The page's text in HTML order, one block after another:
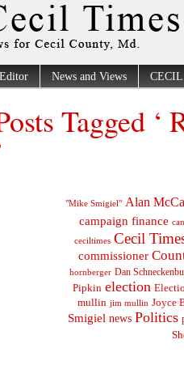
News and Views
Tagged
"Mike Smigiel" Alan
campaign finance
ceciltimes Cecil
commissioner
hornberger Dan
Pipkin election
mullin jim mullin Joyce
Smigiel news Politics